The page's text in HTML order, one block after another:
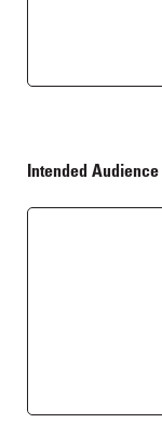
Intended Audience